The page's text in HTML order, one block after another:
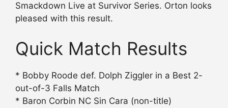
Smackdown Live at Survivor Series. Orton looks
pleased with this result.
Quick Match Results
* Bobby Roode def. Dolph Ziggler in a Best 2-
out-of-3 Falls Match
* Baron Corbin NC Sin Cara (non-title)